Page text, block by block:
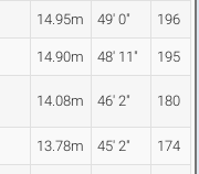
14.95m 49' 0" 196
14.90m 48' 11" 195
14.08m 46' 2" 180
13.78m 45' 2" 174